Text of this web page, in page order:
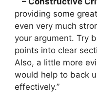
providing some
even very much
your argument. Try
points into clear
Also, a little more
would help to back
effectively.”